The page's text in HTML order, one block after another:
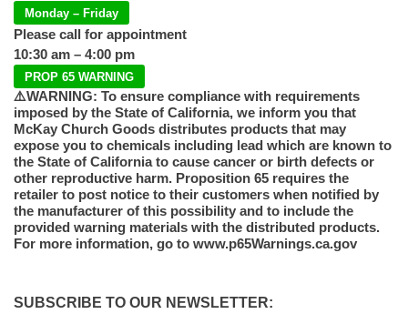
Monday – Friday
Please call for appointment
10:30 am – 4:00 pm
PROP 65 WARNING
⚠️WARNING: To ensure compliance with requirements
imposed by the State of California, we inform you that
McKay Church Goods distributes products that may
expose you to chemicals including lead which are known to
the State of California to cause cancer or birth defects or
other reproductive harm. Proposition 65 requires the
retailer to post notice to their customers when notified by
the manufacturer of this possibility and to include the
provided warning materials with the distributed products.
For more information, go to www.p65Warnings.ca.gov
SUBSCRIBE TO OUR NEWSLETTER: